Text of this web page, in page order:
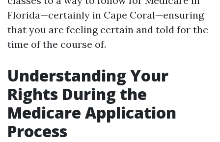
Florida—certainly in Cape Coral—ensuring
that you are feeling certain and told for the
time of the course of.
Understanding Your
Rights During the
Medicare Application
Process